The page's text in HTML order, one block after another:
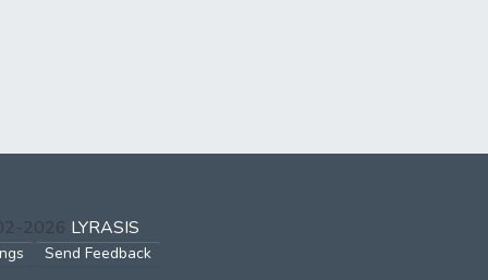
2026 LYRASIS
Send Feedback